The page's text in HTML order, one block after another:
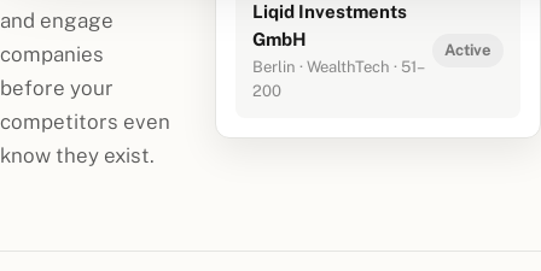
and engage
companies
before your
competitors even
know they exist.
Liqid Investments
GmbH
Berlin · WealthTech · 51–
200
Active